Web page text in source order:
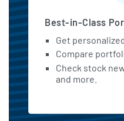
Best-in-Class
Get
Compare
Check stock
and more.